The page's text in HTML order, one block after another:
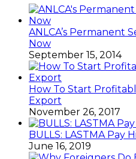
ANLCA’s Permanent
Now
September 15, 2014
How To Start
Export
November 26, 2017
BULLS: LASTMA Pay
June 16, 2019